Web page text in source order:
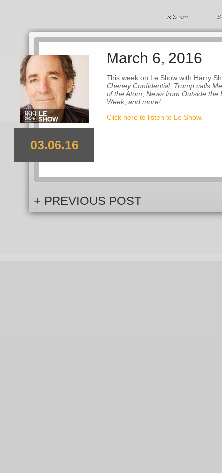
Le Show
03.06.16
March 6, 2016
This week on Le Show with Harry
Cheney Confidential, Trump calls
of the Atom News from Outside the
Week and more!
Click here to listen to Le Show.
+ PREVIOUS POST